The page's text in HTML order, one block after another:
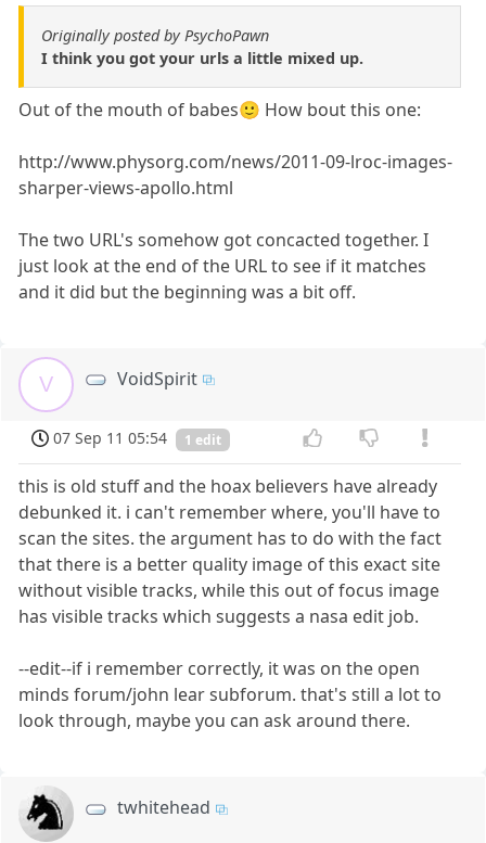
Originally posted by PsychoPawn
I think you got your urls a little mixed up.
Out of the mouth of babes🙂 How bout this one:
http://www.physorg.com/news/2011-09-lroc-images-
sharper-views-apollo.html
The two URL's somehow got concacted together. I
just look at the end of the URL to see if it matches
and it did but the beginning was a bit off.
V VoidSpirit
07 Sep 11 05:54 1 edit
this is old stuff and the hoax believers have already
debunked it. i can't remember where, you'll have to
scan the sites. the argument has to do with the fact
that there is a better quality image of this exact site
without visible tracks, while this out of focus image
has visible tracks which suggests a nasa edit job.
--edit--if i remember correctly, it was on the open
minds forum/john lear subforum. that's still a lot to
look through, maybe you can ask around there.
twhitehead